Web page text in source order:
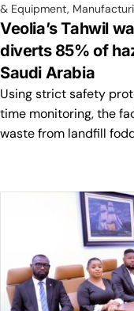
& Equipment,
Veolia’s Tahwil
diverts 85% of
Saudi Arabia
Using strict safety
time monitoring, the
waste from landfill